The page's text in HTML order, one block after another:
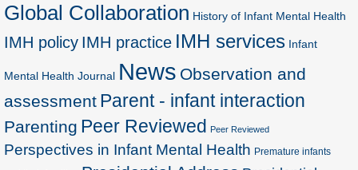
Global Collaboration History of Infant Mental Health
IMH policy IMH practice IMH services Infant
Mental Health Journal News Observation and
assessment Parent - infant interaction
Parenting Peer Reviewed Peer Reviewed
Perspectives in Infant Mental Health Premature infants